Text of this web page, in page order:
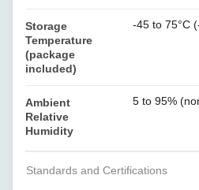
Storage
Temperature
(package
included)
-45 to 75°C
Ambient
Relative
Humidity
5 to 95%
Standards and Certifications